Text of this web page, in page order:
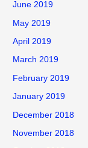
June 2019
May 2019
April 2019
March 2019
February 2019
January 2019
December 2018
November 2018